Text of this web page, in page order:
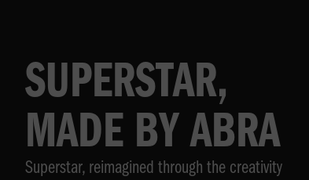
SUPERSTAR,
MADE BY ABRA
Superstar, reimagined through the creativity